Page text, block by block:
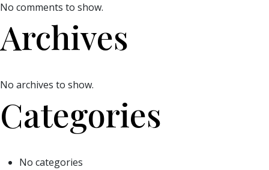
No comments to show.
Archives
No archives to show.
Categories
No categories